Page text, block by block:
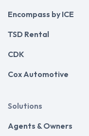
Encompass by ICE
TSD Rental
CDK
Cox Automotive
Solutions
Agents & Owners